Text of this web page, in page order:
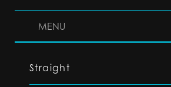
MENU
Straight